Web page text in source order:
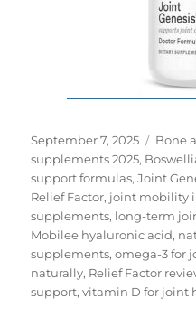
Posted
on
September 7, 2025 Bone
supplements 2025,
support formulas,Joint
Relief Factor, joint mobility
supplements, long-term
Mobilee hyaluronic acid,
supplements,omega-3 for
naturally, Relief Factor
support,vitamin D for joint